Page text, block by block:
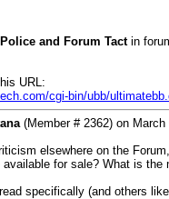
and Forum Tactin
URL:
cgi-bin/ubb/
(Member # 2362) on
elsewhere on the
for sale? What is the
specifically (and others